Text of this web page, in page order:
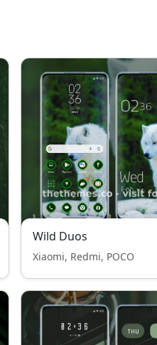
Wild Duos
Xiaomi, Redmi, POCO